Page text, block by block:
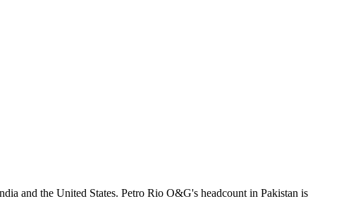
and the United States. Petro Rio O&G's headcount in Pakistan is